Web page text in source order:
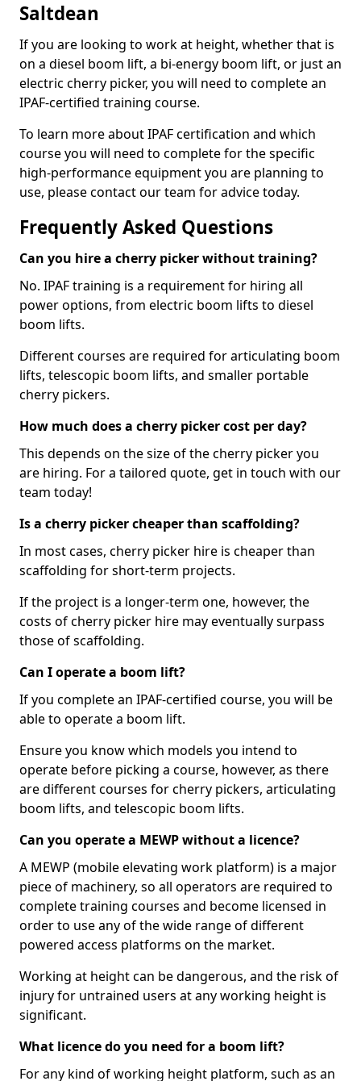
Saltdean
If you are looking to work at height, whether that is
on a diesel boom lift, a bi-energy boom lift, or just an
electric cherry picker, you will need to complete an
IPAF-certified training course.
To learn more about IPAF certification and which
course you will need to complete for the specific
high-performance equipment you are planning to
use, please contact our team for advice today.
Frequently Asked Questions
Can you hire a cherry picker without training?
No. IPAF training is a requirement for hiring all
power options, from electric boom lifts to diesel
boom lifts.
Different courses are required for articulating boom
lifts, telescopic boom lifts, and smaller portable
cherry pickers.
How much does a cherry picker cost per day?
This depends on the size of the cherry picker you
are hiring. For a tailored quote, get in touch with our
team today!
Is a cherry picker cheaper than scaffolding?
In most cases, cherry picker hire is cheaper than
scaffolding for short-term projects.
If the project is a longer-term one, however, the
costs of cherry picker hire may eventually surpass
those of scaffolding.
Can I operate a boom lift?
If you complete an IPAF-certified course, you will be
able to operate a boom lift.
Ensure you know which models you intend to
operate before picking a course, however, as there
are different courses for cherry pickers, articulating
boom lifts, and telescopic boom lifts.
Can you operate a MEWP without a licence?
A MEWP (mobile elevating work platform) is a major
piece of machinery, so all operators are required to
complete training courses and become licensed in
order to use any of the wide range of different
powered access platforms on the market.
Working at height can be dangerous, and the risk of
injury for untrained users at any working height is
significant.
What licence do you need for a boom lift?
For any kind of working height platform, such as an